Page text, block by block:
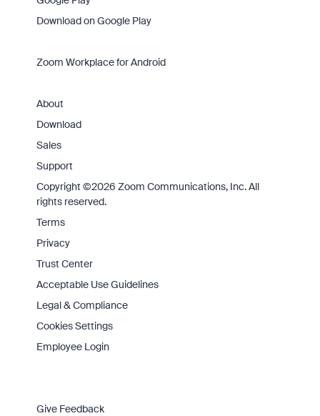
Download on Google Play
Zoom Workplace for Android
About
Download
Sales
Support
Copyright ©2026 Zoom Communications, Inc. All
rights reserved.
Terms
Privacy
Trust Center
Acceptable Use Guidelines
Legal & Compliance
Cookies Settings
Employee Login
Give Feedback